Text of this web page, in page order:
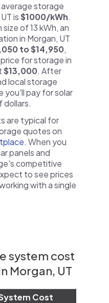
storage
is$1000/kWh.
of 13 kWh, an
in Morgan, UT
to $14,950,
for storage in
$13,000. After
local storage
you'll pay for solar
dollars.
are typical for
quotes on
. When you
panels and
competitive
to see prices
with a single
system cost
Morgan, UT
Cost